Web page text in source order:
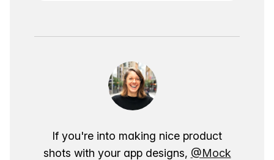
If you're into making nice product
shots with your app designs, @Mock